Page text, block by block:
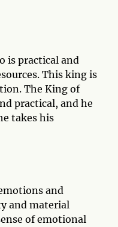
is practical and
This king is
The King of
practical, and he
takes his
and
and material
of emotional